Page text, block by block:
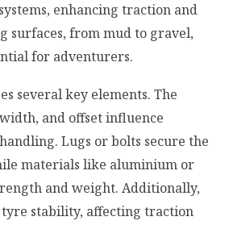
enhancing traction and
surfaces, from mud to gravel,
for adventurers.
several key elements. The
and offset influence
Lugs or bolts secure the
materials like aluminium or
and weight. Additionally,
tyre stability, affecting traction